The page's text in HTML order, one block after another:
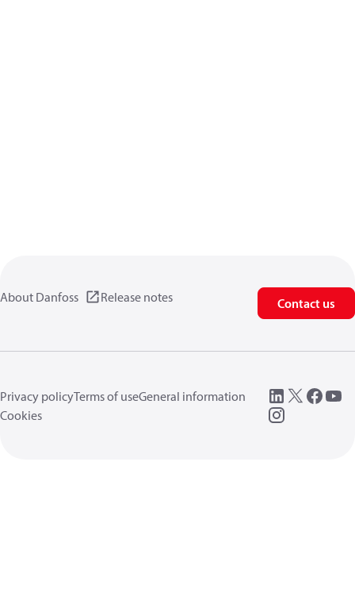
About Danfoss Release notes Contact us
Privacy policyTerms of useGeneral information
Cookies